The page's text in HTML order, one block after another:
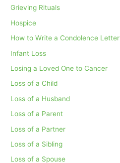
Grieving Rituals
Hospice
How to Write a Condolence Letter
Infant Loss
Losing a Loved One to Cancer
Loss of a Child
Loss of a Husband
Loss of a Parent
Loss of a Partner
Loss of a Sibling
Loss of a Spouse